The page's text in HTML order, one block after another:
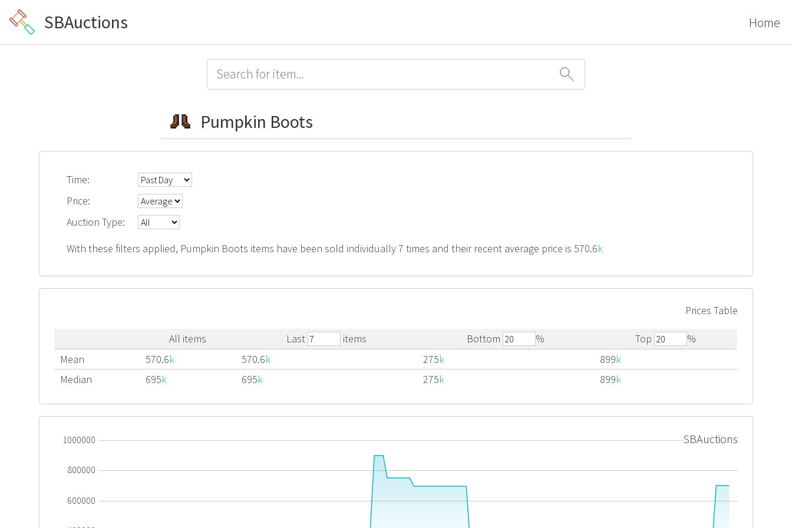
SBAuctions Home
Pumpkin Boots
Time:
Price:
Auction Type:
With these filters applied, Pumpkin Boots items have been sold individually 7 times and their recent average price is 570.6k
Prices Table
All items Last items Bottom % Top
%
Mean
570.6k 570.6k 275k 899k
Median
695k 695k 275k 899k
1000000
800000
600000
SBAuctions